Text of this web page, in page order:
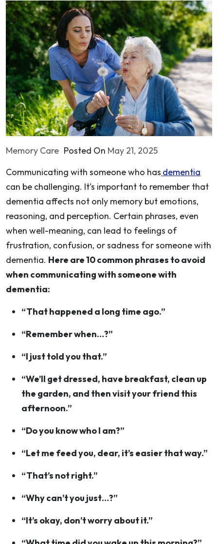
Memory Care Posted On May 21, 2025
Communicating with someone who has dementia
can be challenging. It’s important to remember that
dementia affects not only memory but emotions,
reasoning, and perception. Certain phrases, even
when well-meaning, can lead to feelings of
frustration, confusion, or sadness for someone with
dementia. Here are 10 common phrases to avoid
when communicating with someone with
dementia:
“That happened a long time ago.”
“Remember when…?”
“I just told you that.”
“We’ll get dressed, have breakfast, clean up
the garden, and then visit your friend this
afternoon.”
“Do you know who I am?”
“Let me feed you, dear, it’s easier that way.”
“That’s not right.”
“Why can’t you just…?”
“It’s okay, don’t worry about it.”